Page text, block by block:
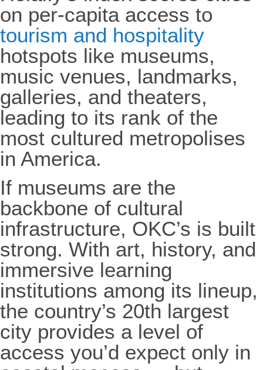
on per-capita access to
tourism and hospitality
hotspots like museums,
music venues, landmarks,
galleries, and theaters,
leading to its rank of the
most cultured metropolises
in America.
If museums are the
backbone of cultural
infrastructure, OKC’s is built
strong. With art, history, and
immersive learning
institutions among its lineup,
the country’s 20th largest
city provides a level of
access you’d expect only in